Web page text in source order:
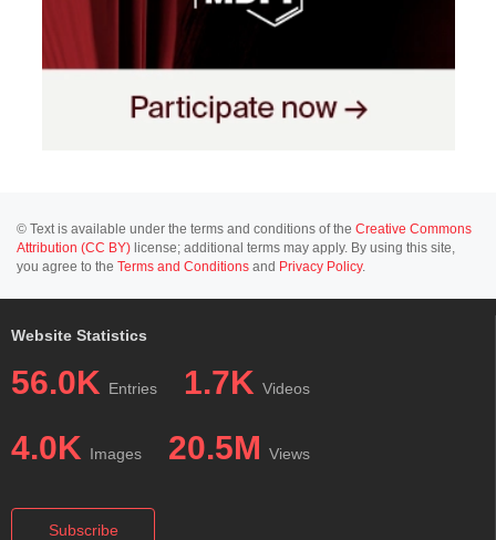
© Text is available under the terms and conditions of the Creative Commons
Attribution (CC BY) license; additional terms may apply. By using this site,
you agree to the Terms and Conditions and Privacy Policy.
Website Statistics
56.0K Entries 1.7K Videos
4.0K Images 20.5M Views
Subscribe